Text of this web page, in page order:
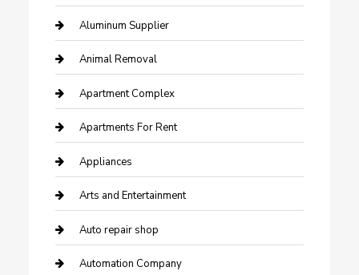
Aluminum Supplier
Animal Removal
Apartment Complex
Apartments For Rent
Appliances
Arts and Entertainment
Auto repair shop
Automation Company